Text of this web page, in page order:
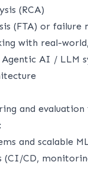
(RCA)
(FTA) or failure
with real-
AI / LLM
and
and scalable
(CI/CD,